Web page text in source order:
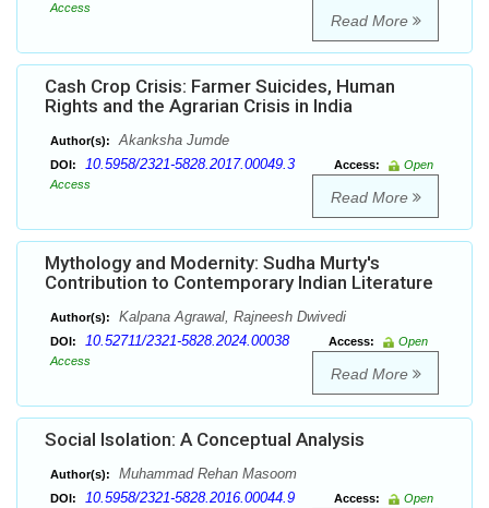
Access
Read More
Cash Crop Crisis: Farmer Suicides, Human
Rights and the Agrarian Crisis in India
Author(s): Akanksha Jumde
DOI: 10.5958/2321-5828.2017.00049.3 Access:
Open
Access
Read More
Mythology and Modernity: Sudha Murty's
Contribution to Contemporary Indian Literature
Author(s): Kalpana Agrawal, Rajneesh Dwivedi
DOI: 10.52711/2321-5828.2024.00038 Access:
Open
Access
Read More
Social Isolation: A Conceptual Analysis
Author(s): Muhammad Rehan Masoom
DOI: 10.5958/2321-5828.2016.00044.9 Access:
Open